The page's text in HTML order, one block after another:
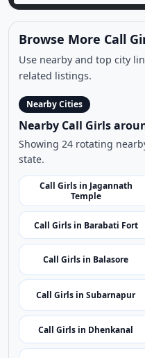
Age:21,Gender:female
Use nearby and top city
related listings.
Nearby Cities
Nearby Call Girls
Showing 24 rotating
state.
Temple
Call Girls in Barabati Fort
Call Girls in Balasore
Call Girls in Subarnapur